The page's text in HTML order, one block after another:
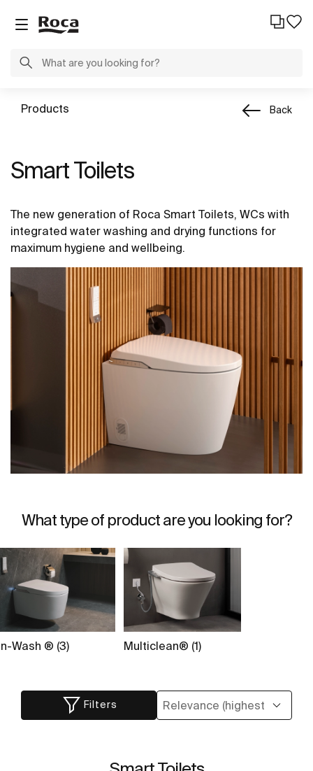
Products Back
Smart Toilets
The new generation of Roca Smart Toilets, WCs with
integrated water washing and drying functions for
maximum hygiene and wellbeing.
What type of product are you looking for?
Wash ® (3) Multiclean® (1)
Filters